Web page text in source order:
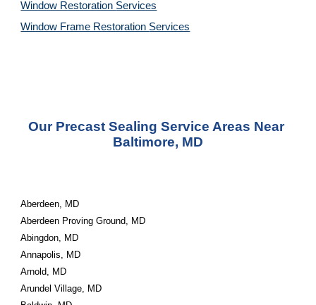
Window Restoration Services
Window Frame Restoration Services
Our Precast Sealing Service Areas Near
Baltimore, MD
Aberdeen, MD
Aberdeen Proving Ground, MD
Abingdon, MD
Annapolis, MD
Arnold, MD
Arundel Village, MD